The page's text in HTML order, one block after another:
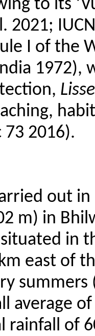
to its
2021;
I of the
1972),
73 2016).
out in
m) in
situated in
east of
summers
average
rainfall of